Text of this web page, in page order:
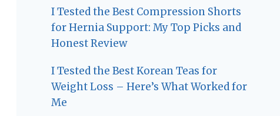
I Tested the Best Compression Shorts
for Hernia Support: My Top Picks and
Honest Review
I Tested the Best Korean Teas for
Weight Loss – Here’s What Worked for
Me